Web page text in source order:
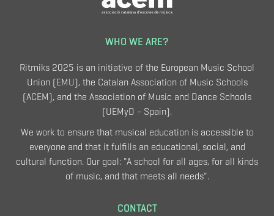
WHO WE ARE?
Ritmiks 2025 is an initiative of the European Music School
Union (EMU), the Catalan Association of Music Schools
(ACEM), and the Association of Music and Dance Schools
(UEMyD - Spain).
We work to ensure that musical education is accessible to
everyone and that it fulfills an educational, social, and
cultural function. Our goal: "A school for all ages, for all kinds
of music, and that meets all needs".
CONTACT